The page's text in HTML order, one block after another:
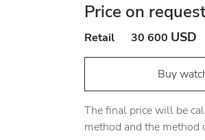
Price on
Retail 30 600 USD
Buy
The final price will be
method and the method